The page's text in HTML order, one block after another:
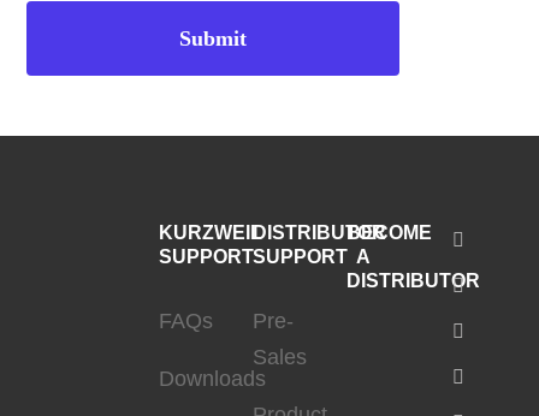
KURZWEIL
SUPPORT
FAQs
Downloads
DISTRIBUTOR
SUPPORT
Pre-
Sales
BECOME
A
DISTRIBUTOR